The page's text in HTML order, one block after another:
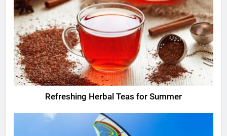
Refreshing Herbal Teas for Summer